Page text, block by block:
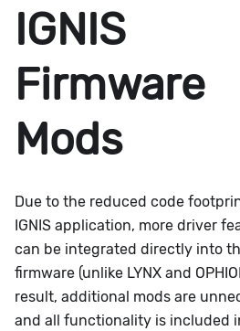
IGNIS
Firmware
Mods
Due to the reduced code
IGNIS application, more driver
can be integrated directly into
firmware (unlike LYNX and
result, additional mods are
and all functionality is included